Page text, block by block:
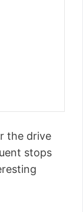
the drive
stops